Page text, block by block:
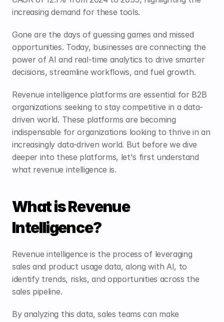
increasing demand for these tools.
Gone are the days of guessing games and missed
opportunities. Today, businesses are connecting the
power of AI and real-time analytics to drive smarter
decisions, streamline workflows, and fuel growth.
Revenue intelligence platforms are essential for B2B
organizations seeking to stay competitive in a data-
driven world. These platforms are becoming
indispensable for organizations looking to thrive in an
increasingly data-driven world. But before we dive
deeper into these platforms, let's first understand
what revenue intelligence is.
What is Revenue
Intelligence?
Revenue intelligence is the process of leveraging
sales and product usage data, along with AI, to
identify trends, risks, and opportunities across the
sales pipeline.
By analyzing this data, sales teams can make